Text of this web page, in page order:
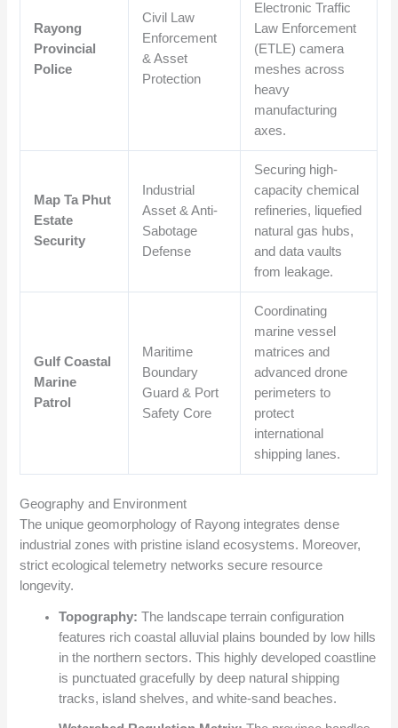
Rayong
Provincial
Police
Civil Law
Enforcement
& Asset
Protection
Electronic Traffic
Law Enforcement
(ETLE) camera
meshes across
heavy
manufacturing
axes.
Map Ta Phut
Estate
Security
Industrial
Asset & Anti-
Sabotage
Defense
Securing high-
capacity chemical
refineries, liquefied
natural gas hubs,
and data vaults
from leakage.
Gulf Coastal
Marine
Patrol
Maritime
Boundary
Guard & Port
Safety Core
Coordinating
marine vessel
matrices and
advanced drone
perimeters to
protect
international
shipping lanes.
Geography and Environment
The unique geomorphology of Rayong integrates dense
industrial zones with pristine island ecosystems. Moreover,
strict ecological telemetry networks secure resource
longevity.
Topography: The landscape terrain configuration
features rich coastal alluvial plains bounded by low hills
in the northern sectors. This highly developed coastline
is punctuated gracefully by deep natural shipping
tracks, island shelves, and white-sand beaches.